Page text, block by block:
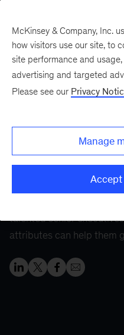
Five Fifty
Your
or a deep
The CEO
Finding
stage
talented senior
attributes can help them
McKinsey & Company, Inc.
how visitors use our site, to
site performance and
advertising and targeted
Please see our Privacy
Manage
Accept